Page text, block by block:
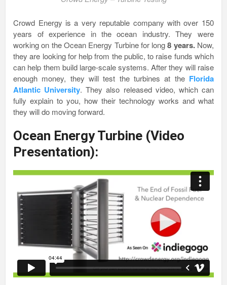
Crowd Energy is a very reputable company with over 150
years of experience in the ocean industry. They were
working on the Ocean Energy Turbine for long8 years.Now,
they are looking for help from the public, to raise funds which
can help them build large-scale systems. After they will raise
enough money, they will test the turbines at the Florida
Atlantic University. They also released video, which can
fully explain to you, how their technology works and what
they will do moving forward.
Ocean Energy Turbine (Video
Presentation):